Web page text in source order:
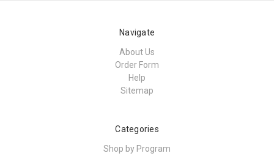
Navigate
About Us
Order Form
Help
Sitemap
Categories
Shop by Program